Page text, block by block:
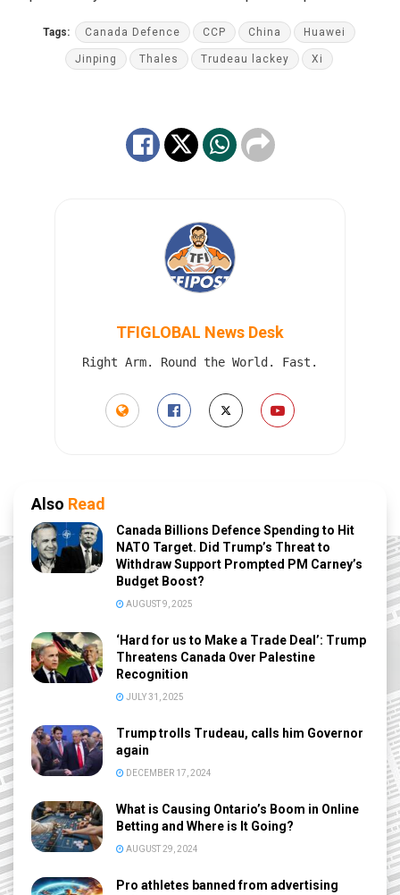
Tags: Canada Defence CCP China Huawei
Jinping Thales Trudeau lackey Xi
TFIGLOBAL News Desk
Right Arm. Round the World. Fast.
Also Read
Canada Billions Defence Spending to Hit
NATO Target. Did Trump’s Threat to
Withdraw Support Prompted PM Carney’s
Budget Boost?
AUGUST 9, 2025
‘Hard for us to Make a Trade Deal’: Trump
Threatens Canada Over Palestine
Recognition
JULY 31, 2025
Trump trolls Trudeau, calls him Governor
again
DECEMBER 17, 2024
What is Causing Ontario’s Boom in Online
Betting and Where is It Going?
AUGUST 29, 2024
Pro athletes banned from advertising